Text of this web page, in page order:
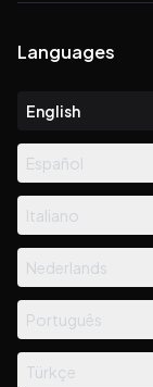
Languages
English
Español
Italiano
Nederlands
Português
Türkçe